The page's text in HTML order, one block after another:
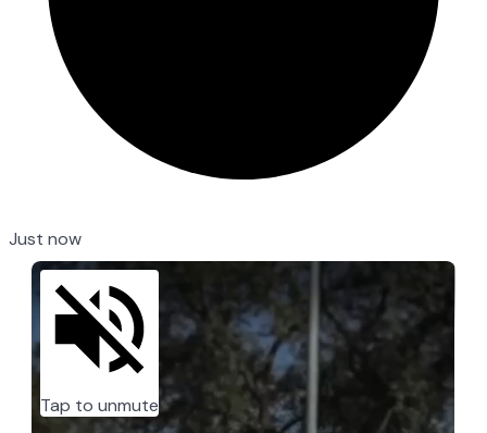
Just now
Tap to unmute